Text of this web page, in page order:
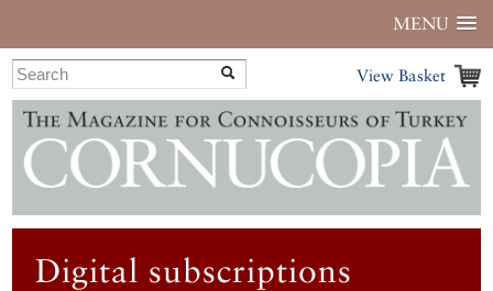
MENU
View Basket
Digital subscriptions